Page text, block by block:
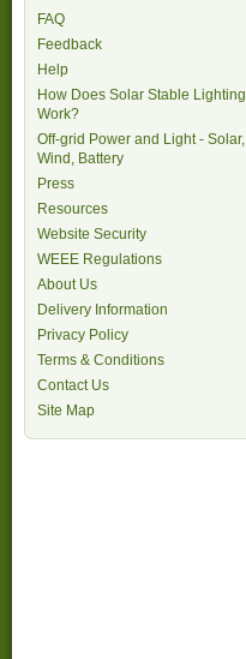
FAQ
Feedback
Help
How Does Solar Stable Lighting
Work?
Off-grid Power and Light - Solar,
Wind, Battery
Press
Resources
Website Security
WEEE Regulations
About Us
Delivery Information
Privacy Policy
Terms & Conditions
Contact Us
Site Map